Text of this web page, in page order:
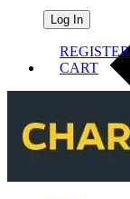
REGISTER
CART